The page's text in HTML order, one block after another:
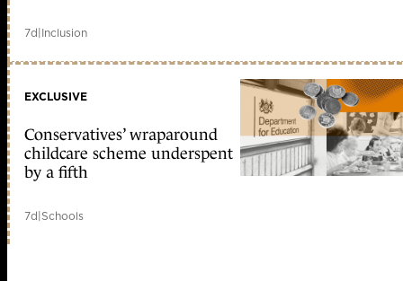
7d|Inclusion
EXCLUSIVE
Conservatives’ wraparound
childcare scheme underspent
by a fifth
7d|Schools